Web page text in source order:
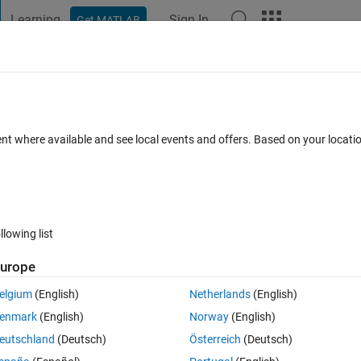
Learning Get MATLAB Sign In
Open in MATLAB Online 0 votes
and I dont know how to do that as tangent goes to infinity at some
where available and see local events and offers. Based on your
list
(English)
(English)
(Deutsch)
Netherlands(English)
Norway(English)
Österreich (Deutsch)